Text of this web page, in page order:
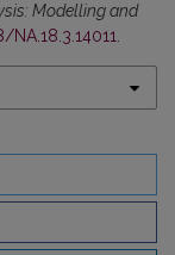
Modelling and
NA.18.3.14011